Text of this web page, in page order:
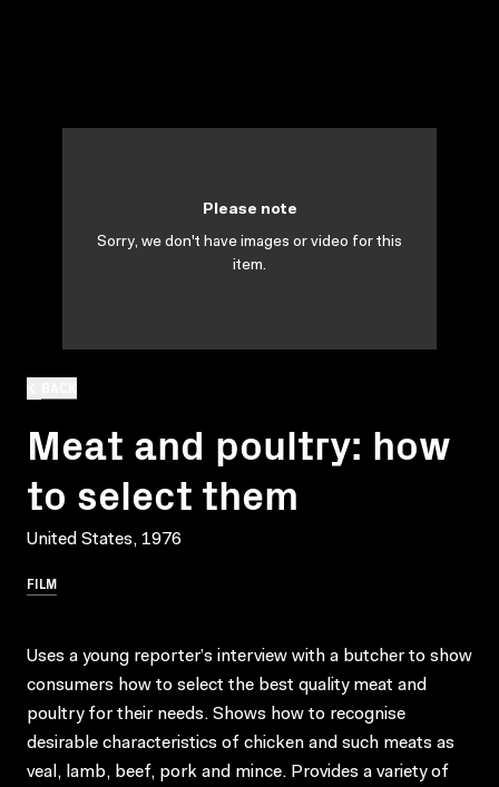
Meat and poultry: how
to select them
United States, 1976
FILM
Please note
Sorry, we don't have images or video for this
item.
Uses a young reporter’s interview with a butcher to show
consumers how to select the best quality meat and
poultry for their needs. Shows how to recognise
desirable characteristics of chicken and such meats as
veal, lamb, beef, pork and mince. Provides a variety of